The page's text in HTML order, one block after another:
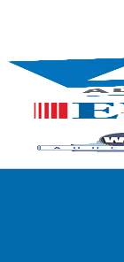
READ MORE